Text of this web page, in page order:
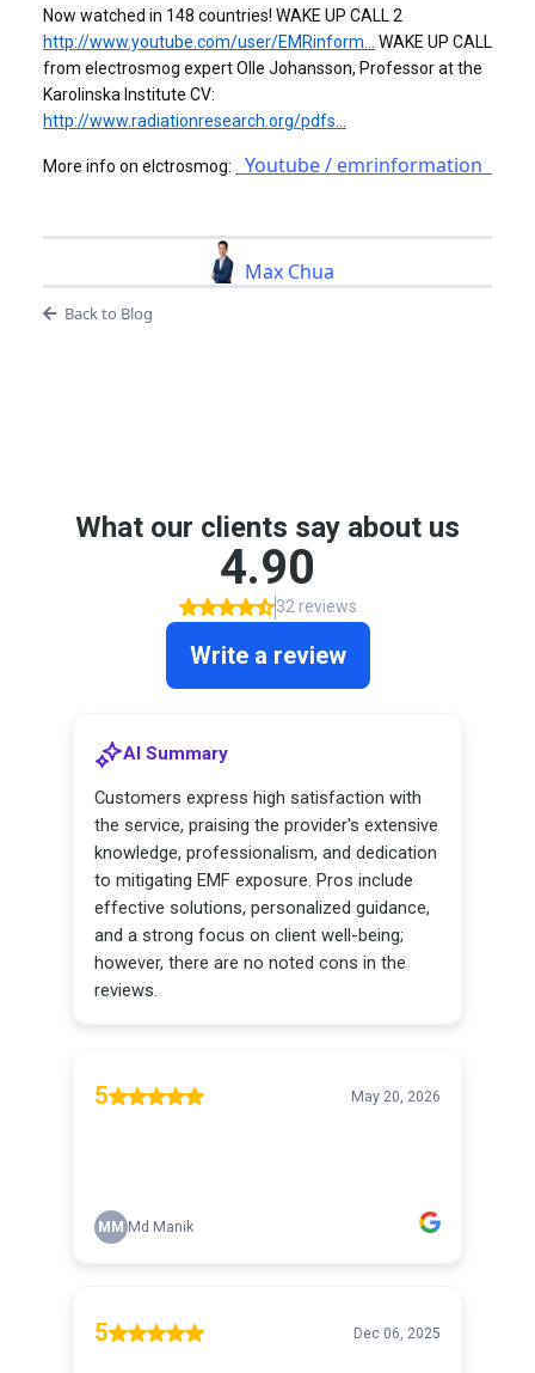
Now watched in 148 countries! WAKE UP CALL 2
http://www.youtube.com/user/EMRinform
WAKE UP CALL
from electrosmog expert Olle Johansson, Professor at the
Karolinska Institute CV:
http://www.radiationresearch.org/pdfs
More info on elctrosmog: Youtube / emrinformation
Max Chua
Back to Blog